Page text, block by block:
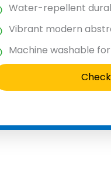
Water-repellent
Vibrant modern
Machine washable